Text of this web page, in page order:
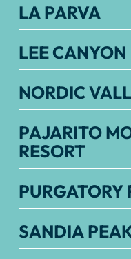
LA PARVA
LEE CANYON
NORDIC
PAJARITO
RESORT
PURGATORY
SANDIA